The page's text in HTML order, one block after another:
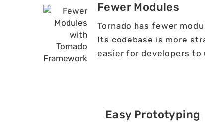
Fewer Modules
Tornado has fewer
Its codebase is more
easier for developers to
Easy Prototyping